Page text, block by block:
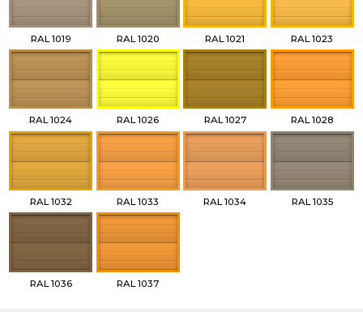
RAL 1019 RAL 1020 RAL 1021 RAL 1023
RAL 1024 RAL 1026 RAL 1027 RAL 1028
RAL 1032 RAL 1033 RAL 1034 RAL 1035
RAL 1036 RAL 1037